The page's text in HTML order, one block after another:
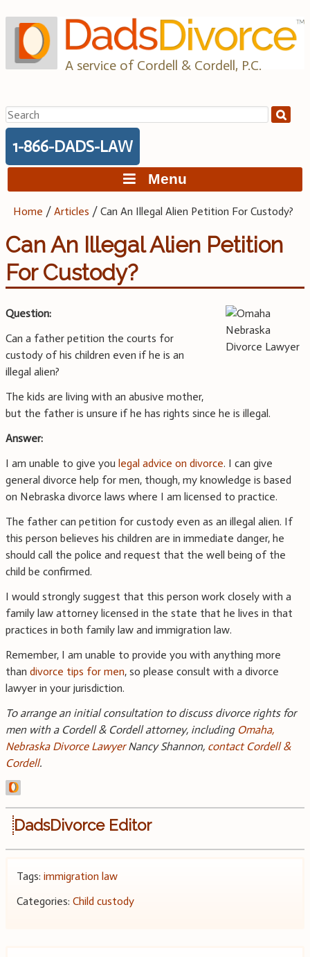
to
content
A service of Cordell & Cordell, P.C.
Search
for:
1-866-DADS-LAW
Menu
Home /Articles /Can An Illegal Alien Petition For Custody?
Can An Illegal Alien Petition
For Custody?
Question:
Can a father petition the courts for
custody of his children even if he is an
illegal alien?
The kids are living with an abusive mother,
but the father is unsure if he has rights since he is illegal.
Answer:
I am unable to give you legal advice on divorce. I can give
general divorce help for men, though, my knowledge is based
on Nebraska divorce laws where I am licensed to practice.
The father can petition for custody even as an illegal alien. If
this person believes his children are in immediate danger, he
should call the police and request that the well being of the
child be confirmed.
I would strongly suggest that this person work closely with a
family law attorney licensed in the state that he lives in that
practices in both family law and immigration law.
Remember, I am unable to provide you with anything more
than divorce tips for men, so please consult with a divorce
lawyer in your jurisdiction.
To arrange an initial consultation to discuss divorce rights for
men with a Cordell & Cordell attorney, including Omaha,
Nebraska Divorce LawyerNancy Shannon, contact Cordell &
Cordell.
DadsDivorce Editor
Tags: immigration law
Categories: Child custody